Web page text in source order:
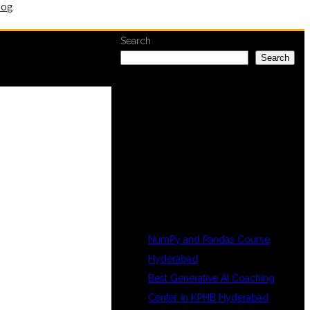
Search
Search
NumPy and Pandas Course
Hyderabad
Best Generative AI Coaching
Center in KPHB Hyderabad